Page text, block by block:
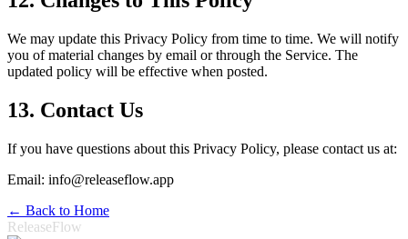
We may update this Privacy Policy from time to time. We will notify
you of material changes by email or through the Service. The
updated policy will be effective when posted.
13. Contact Us
If you have questions about this Privacy Policy, please contact us at:
Email: info@releaseflow.app
← Back to Home
ReleaseFlow